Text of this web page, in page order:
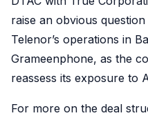
raise an obvious
Telenor’s operations in
Grameenphone, as the
reassess its exposure to
For more on the deal